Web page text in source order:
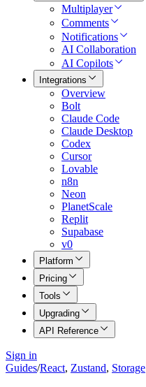
Multiplayer
Comments
Notifications
AI Collaboration
AI Copilots
Integrations
Overview
Bolt
Claude Code
Claude Desktop
Codex
Cursor
Lovable
n8n
Neon
PlanetScale
Replit
Supabase
v0
Platform
Pricing
Tools
Upgrading
API Reference
Sign in
Guides/React, Zustand, Storage